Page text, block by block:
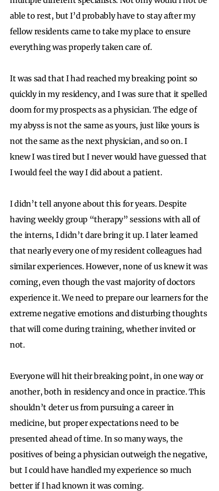
able to rest, but I’d probably have to stay after my
fellow residents came to take my place to ensure
everything was properly taken care of.
It was sad that I had reached my breaking point so
quickly in my residency, and I was sure that it spelled
doom for my prospects as a physician. The edge of
my abyss is not the same as yours, just like yours is
not the same as the next physician, and so on. I
knew I was tired but I never would have guessed that
I would feel the way I did about a patient.
I didn’t tell anyone about this for years. Despite
having weekly group “therapy” sessions with all of
the interns, I didn’t dare bring it up. I later learned
that nearly every one of my resident colleagues had
similar experiences. However, none of us knew it was
coming, even though the vast majority of doctors
experience it. We need to prepare our learners for the
extreme negative emotions and disturbing thoughts
that will come during training, whether invited or
not.
Everyone will hit their breaking point, in one way or
another, both in residency and once in practice. This
shouldn’t deter us from pursuing a career in
medicine, but proper expectations need to be
presented ahead of time. In so many ways, the
positives of being a physician outweigh the negative,
but I could have handled my experience so much
better if I had known it was coming.